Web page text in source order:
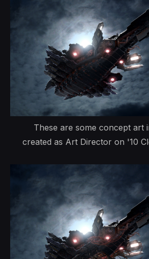
These are some concept art
created as Art Director on '10